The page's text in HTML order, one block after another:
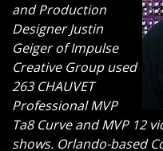
and Production
Designer Justin
Geiger of Impulse
Creative Group used
263 CHAUVET
Professional MVP
Ta8 Curve and MVP 12
shows. Orlando-based